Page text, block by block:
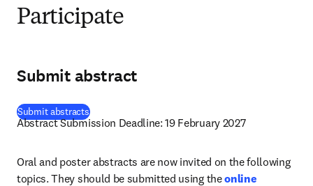
Participate
Submit abstract
Submit abstracts(
Abstract Submission Deadline: 19 February 2027
Oral and poster abstracts are now invited on the following
topics. They should be submitted using the online